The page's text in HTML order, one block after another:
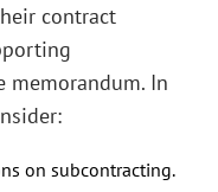
contract
memorandum. In
on subcontracting.